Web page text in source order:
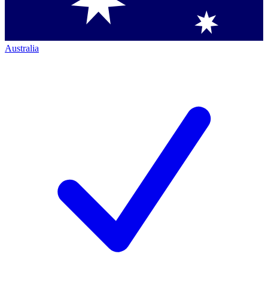
Australia